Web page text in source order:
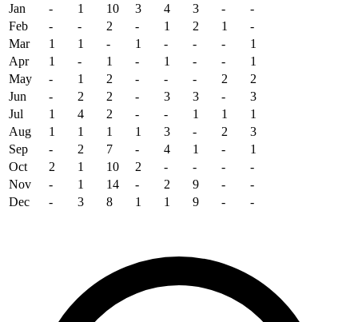
Jan
- 1 10 3 4 3 -
-
Feb
- - 2 - 1 2 1
-
Mar
1 1 - 1 - - -
1
Apr
1 - 1 - 1 - -
1
May
- 1 2 - - - 2
2
Jun
- 2 2 - 3 3 -
3
Jul
1 4 2 - - 1 1
1
Aug
1 1 1 1 3 - 2
3
Sep
- 2 7 - 4 1 -
1
Oct
2 1 10 2 - - -
-
Nov
- 1 14 - 2 9 -
-
Dec
- 3 8 1 1 9 - -